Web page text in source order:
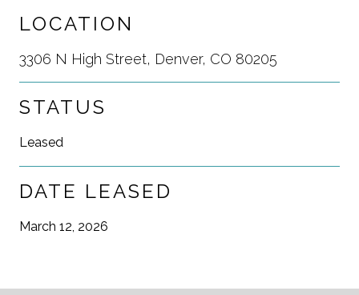
LOCATION
3306 N High Street, Denver, CO 80205
STATUS
Leased
DATE LEASED
March 12, 2026